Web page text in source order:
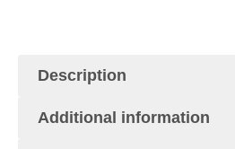
Description
Additional information